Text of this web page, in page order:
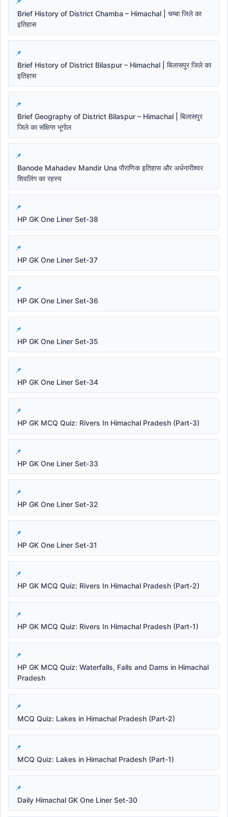
Brief History of District Chamba – Himachal | चम्बा जिले का
इतिहास
Brief History of District Bilaspur – Himachal | बिलासपुर जिले का
इतिहास
Brief Geography of District Bilaspur – Himachal | बिलासपुर
जिले का संक्षिप्त भूगोल
Banode Mahadev Mandir Una पौराणिक इतिहास और अर्धनारीश्वर
शिवलिंग का रहस्य
HP GK One Liner Set-38
HP GK One Liner Set-37
HP GK One Liner Set-36
HP GK One Liner Set-35
HP GK One Liner Set-34
HP GK MCQ Quiz: Rivers In Himachal Pradesh (Part-3)
HP GK One Liner Set-33
HP GK One Liner Set-32
HP GK One Liner Set-31
HP GK MCQ Quiz: Rivers In Himachal Pradesh (Part-2)
HP GK MCQ Quiz: Rivers In Himachal Pradesh (Part-1)
HP GK MCQ Quiz: Waterfalls, Falls and Dams in Himachal
Pradesh
MCQ Quiz: Lakes in Himachal Pradesh (Part-2)
MCQ Quiz: Lakes in Himachal Pradesh (Part-1)
Daily Himachal GK One Liner Set-30